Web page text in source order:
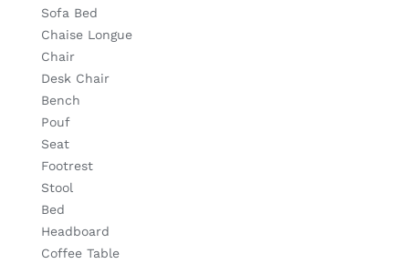
Sofa Bed
Chaise Longue
Chair
Desk Chair
Bench
Pouf
Seat
Footrest
Stool
Bed
Headboard
Coffee Table